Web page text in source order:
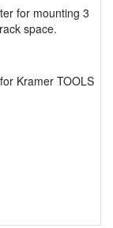
for mounting 3
space.
Kramer TOOLS